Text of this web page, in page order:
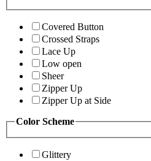
Covered Button
Crossed Straps
Lace Up
Low open
Sheer
Zipper Up
Zipper Up at Side
Color Scheme
Glittery